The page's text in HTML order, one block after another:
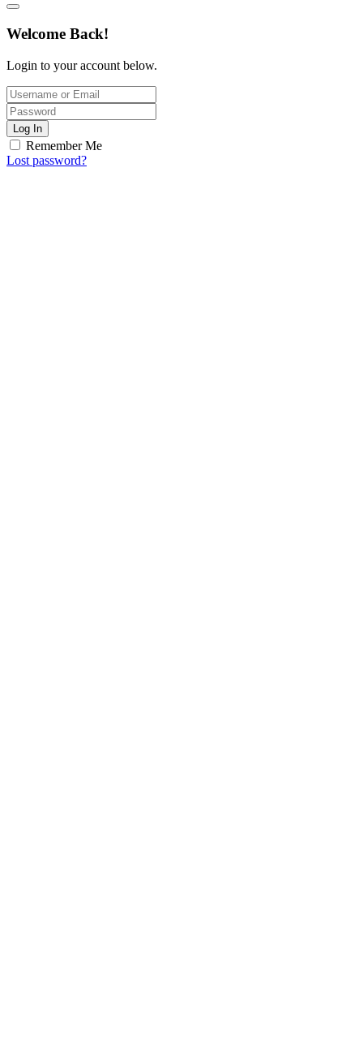
Welcome Back!
Login to your account below.
Log In
Remember Me
Lost password?